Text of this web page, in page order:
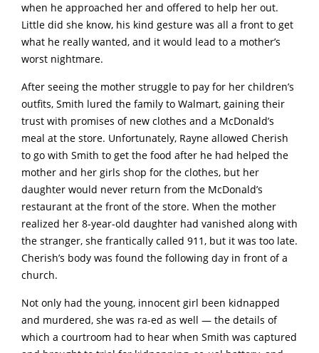
when he approached her and offered to help her out.
Little did she know, his kind gesture was all a front to get
what he really wanted, and it would lead to a mother’s
worst nightmare.
After seeing the mother struggle to pay for her children’s
outfits, Smith lured the family to Walmart, gaining their
trust with promises of new clothes and a McDonald’s
meal at the store. Unfortunately, Rayne allowed Cherish
to go with Smith to get the food after he had helped the
mother and her girls shop for the clothes, but her
daughter would never return from the McDonald’s
restaurant at the front of the store. When the mother
realized her 8-year-old daughter had vanished along with
the stranger, she frantically called 911, but it was too late.
Cherish’s body was found the following day in front of a
church.
Not only had the young, innocent girl been kidnapped
and murdered, she was ra-ed as well — the details of
which a courtroom had to hear when Smith was captured